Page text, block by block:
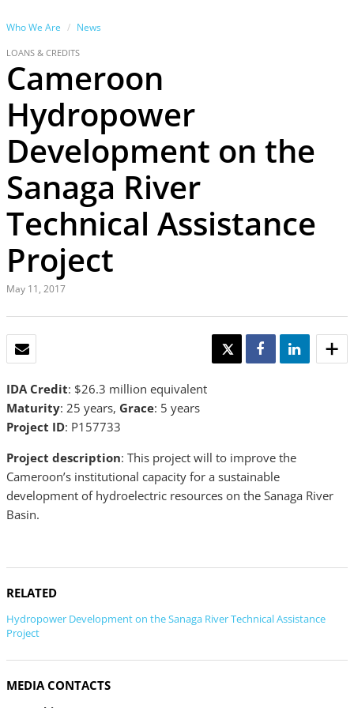
Who We Are News
LOANS & CREDITS
Cameroon
Hydropower
Development on the
Sanaga River
Technical Assistance
Project
May 11, 2017
TWEET SHARE SHARE
IDA Credit: $26.3 million equivalent
Maturity: 25 years, Grace: 5 years
Project ID: P157733
Project description: This project will to improve the
Cameroon’s institutional capacity for a sustainable
development of hydroelectric resources on the Sanaga River
Basin.
RELATED
Hydropower Development on the Sanaga River Technical Assistance
Project
MEDIA CONTACTS